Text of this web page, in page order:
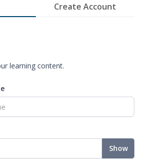
Create Account
learning content.
Show